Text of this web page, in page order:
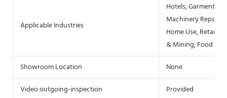
Applicable Industries
Hotels, Garment
Machinery Repair
Home Use, Retail,
& Mining, Food &
Showroom Location
None
Video outgoing-inspection
Provided